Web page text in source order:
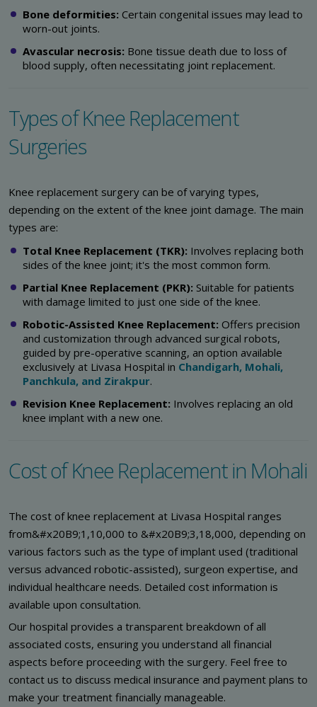
Bone deformities: Certain congenital issues may lead to
worn-out joints.
Avascular necrosis: Bone tissue death due to loss of
blood supply, often necessitating joint replacement.
Types of Knee Replacement
Surgeries
Knee replacement surgery can be of varying types,
depending on the extent of the knee joint damage. The main
types are:
Total Knee Replacement (TKR): Involves replacing both
sides of the knee joint; it's the most common form.
Partial Knee Replacement (PKR): Suitable for patients
with damage limited to just one side of the knee.
Robotic-Assisted Knee Replacement: Offers precision
and customization through advanced surgical robots,
guided by pre-operative scanning, an option available
exclusively at Livasa Hospital in Chandigarh, Mohali,
Panchkula, and Zirakpur.
Revision Knee Replacement: Involves replacing an old
knee implant with a new one.
Cost of Knee Replacement in Mohali
The cost of knee replacement at Livasa Hospital ranges
from&#x20B9;1,10,000 to &#x20B9;3,18,000, depending on
various factors such as the type of implant used (traditional
versus advanced robotic-assisted), surgeon expertise, and
individual healthcare needs. Detailed cost information is
available upon consultation.
Our hospital provides a transparent breakdown of all
associated costs, ensuring you understand all financial
aspects before proceeding with the surgery. Feel free to
contact us to discuss medical insurance and payment plans to
make your treatment financially manageable.